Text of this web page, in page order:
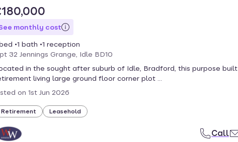
monthly cost
1 bath
1 reception
32 Jennings Grange, Idle BD10
in the sought after suburb of Idle, Bradford, this purpose built
living large ground floor corner plot ...
on 1st Jun 2026
Retirement Leasehold
Call